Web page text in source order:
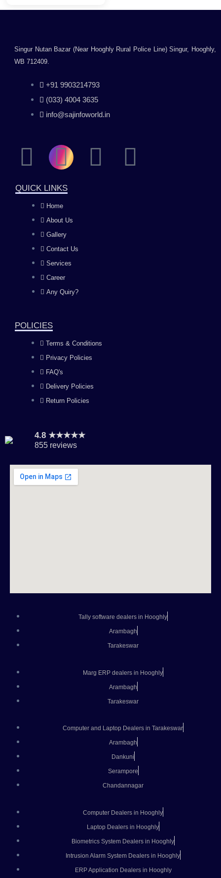
Singur Nutan Bazar (Near Hooghly Rural Police Line) Singur, Hooghly,
WB 712409.
+91 9903214793
(033) 4004 3635
info@sajinfoworld.in
F
a
c
e
b
o
k
I
n
s
t
a
g
m
Y
L
QUICK LINKS
Home
About Us
Gallery
Contact Us
Services
Career
Any Quiry?
POLICIES
Terms & Conditions
Privacy Policies
FAQ's
Delivery Policies
Return Policies
4.8 ★★★★★
855 reviews
Tally software dealers in Hooghly
Arambagh
Tarakeswar
Marg ERP dealers in Hooghly
Arambagh
Tarakeswar
Computer and Laptop Dealers in Tarakeswar
Arambagh
Dankuni
Serampore
Chandannagar
Computer Dealers in Hooghly
Laptop Dealers in Hooghly
Biometrics System Dealers in Hooghly
Intrusion Alarm System Dealers in Hooghly
ERP Application Dealers in Hooghly